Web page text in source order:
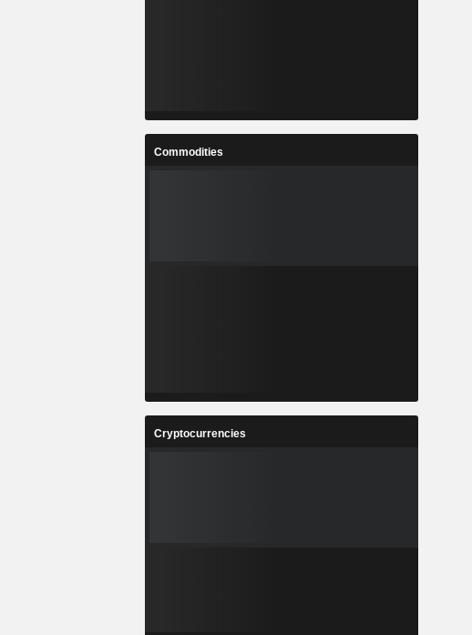
Commodities
Cryptocurrencies